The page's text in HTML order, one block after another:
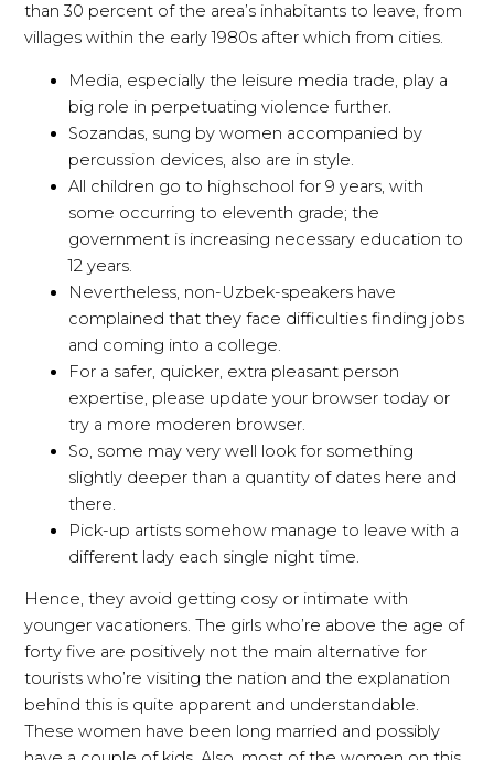
than 30 percent of the area’s inhabitants to leave, from
villages within the early 1980s after which from cities.
Media, especially the leisure media trade, play a
big role in perpetuating violence further.
Sozandas, sung by women accompanied by
percussion devices, also are in style.
All children go to highschool for 9 years, with
some occurring to eleventh grade; the
government is increasing necessary education to
12 years.
Nevertheless, non-Uzbek-speakers have
complained that they face difficulties finding jobs
and coming into a college.
For a safer, quicker, extra pleasant person
expertise, please update your browser today or
try a more moderen browser.
So, some may very well look for something
slightly deeper than a quantity of dates here and
there.
Pick-up artists somehow manage to leave with a
different lady each single night time.
Hence, they avoid getting cosy or intimate with
younger vacationers. The girls who’re above the age of
forty five are positively not the main alternative for
tourists who’re visiting the nation and the explanation
behind this is quite apparent and understandable.
These women have been long married and possibly